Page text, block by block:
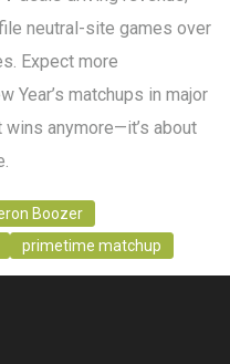
neutral-site games over
Expect more
Year’s matchups in major
wins anymore—it’s about
Boozer
primetime matchup